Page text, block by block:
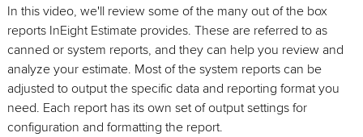
In this video, we'll review some of the many out of the box
reports InEight Estimate provides. These are referred to as
canned or system reports, and they can help you review and
analyze your estimate. Most of the system reports can be
adjusted to output the specific data and reporting format you
need. Each report has its own set of output settings for
configuration and formatting the report.